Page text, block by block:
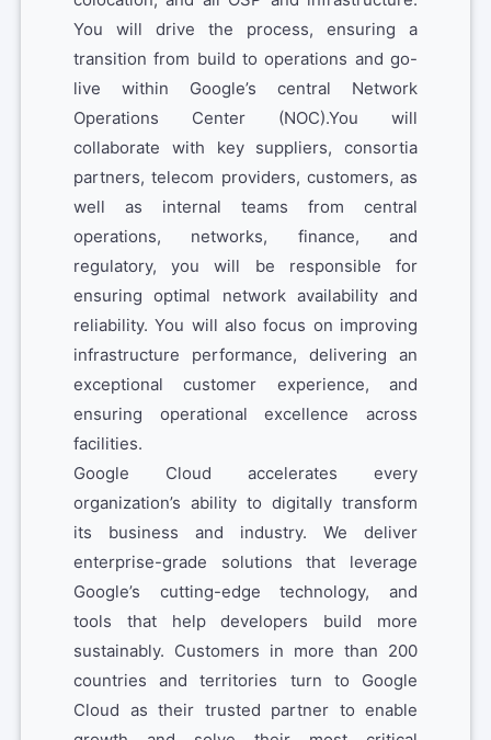
You will drive the process, ensuring a
transition from build to operations and go-
live within Google’s central Network
Operations Center (NOC).You will
collaborate with key suppliers, consortia
partners, telecom providers, customers, as
well as internal teams from central
operations, networks, finance, and
regulatory, you will be responsible for
ensuring optimal network availability and
reliability. You will also focus on improving
infrastructure performance, delivering an
exceptional customer experience, and
ensuring operational excellence across
facilities.
Google Cloud accelerates every
organization’s ability to digitally transform
its business and industry. We deliver
enterprise-grade solutions that leverage
Google’s cutting-edge technology, and
tools that help developers build more
sustainably. Customers in more than 200
countries and territories turn to Google
Cloud as their trusted partner to enable